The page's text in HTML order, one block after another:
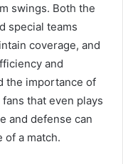
swings. Both the
special teams
coverage, and
and
the importance of
that even plays
and defense can
of a match.